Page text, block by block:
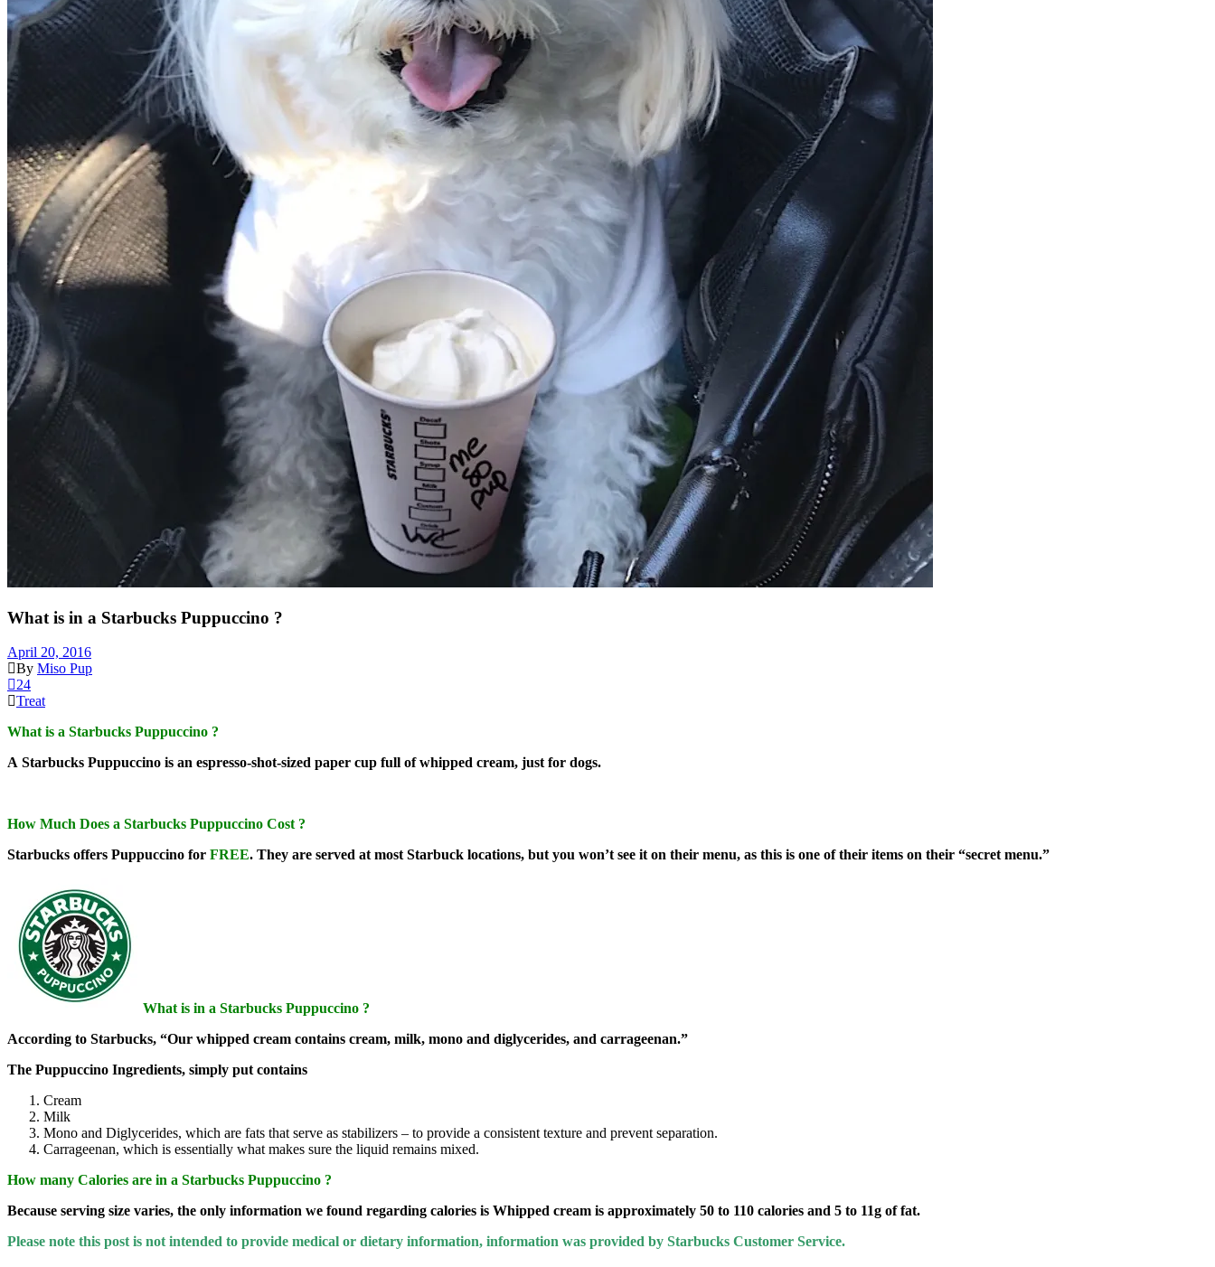
What is in a Starbucks Puppuccino ?
April 20, 2016
By Miso Pup
24
Treat
What is a Starbucks Puppuccino ?
A Starbucks Puppuccino is an espresso-shot-sized paper cup full of whipped cream, just for dogs.
How Much Does a Starbucks Puppuccino Cost ?
Starbucks offers Puppuccino for FREE. They are served at most Starbuck locations, but you won’t see it on their menu, as this is one of their items on their “secret menu.”
What is in a Starbucks Puppuccino ?
According to Starbucks, “Our whipped cream contains cream, milk, mono and diglycerides, and carrageenan.”
The Puppuccino Ingredients, simply put contains
Cream
Milk
Mono and Diglycerides, which are fats that serve as stabilizers – to provide a consistent texture and prevent separation.
Carrageenan, which is essentially what makes sure the liquid remains mixed.
How many Calories are in a Starbucks Puppuccino ?
Because serving size varies, the only information we found regarding calories is Whipped cream is approximately 50 to 110 calories and 5 to 11g of fat.
Please note this post is not intended to provide medical or dietary information, information was provided by Starbucks Customer Service.